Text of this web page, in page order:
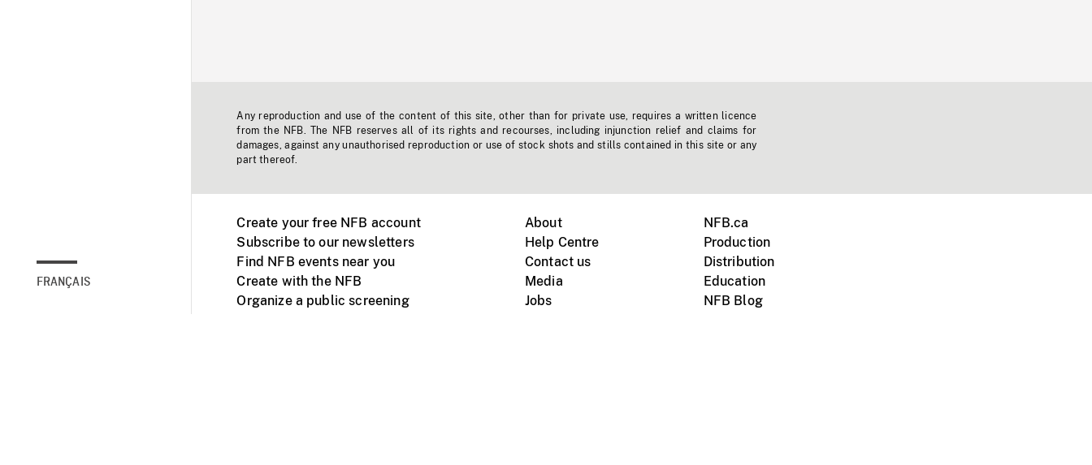
FRANÇAIS
Any reproduction and use of the content of this site, other than for private use, requires a written licence
from the NFB. The NFB reserves all of its rights and recourses, including injunction relief and claims for
damages, against any unauthorised reproduction or use of stock shots and stills contained in this site or any
part thereof.
Create your free NFB account
Subscribe to our newsletters
Find NFB events near you
Create with the NFB
Organize a public screening
About
Help Centre
Contact us
Media
Jobs
NFB.ca
Production
Distribution
Education
NFB Blog